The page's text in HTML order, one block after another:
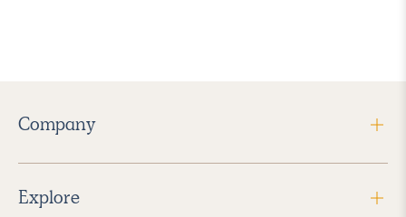
Company
Explore